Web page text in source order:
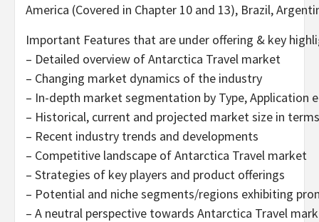
America (Covered in Chapter 10 and 13), Brazil,
Important Features that are under offering & key
– Detailed overview of Antarctica Travel market
– Changing market dynamics of the industry
– In-depth market segmentation by Type, Application
– Historical, current and projected market size in
– Recent industry trends and developments
– Competitive landscape of Antarctica Travel market
– Strategies of key players and product offerings
– Potential and niche segments/regions exhibiting
– A neutral perspective towards Antarctica Travel